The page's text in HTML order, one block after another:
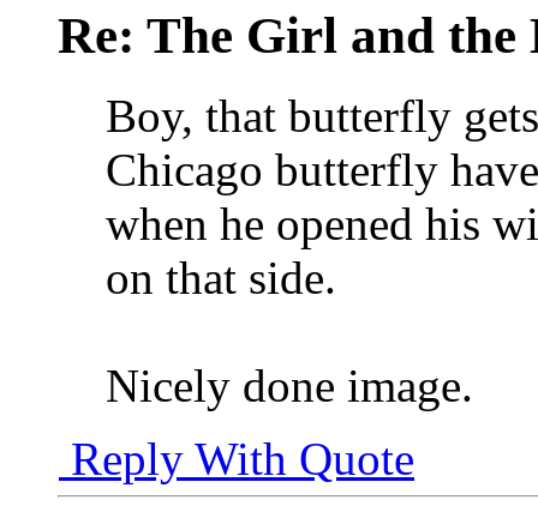
Re: The Girl and
Boy, that butterfly
Chicago butterfly
when he opened his
on that side.
Nicely done image.
Reply With Quote